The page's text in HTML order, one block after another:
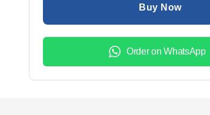
Buy Now
Order on WhatsApp